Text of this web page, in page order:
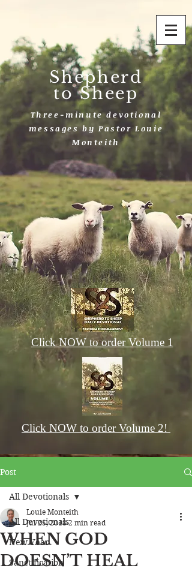
Shepherd
to Sheep
Three-minute devotional
messages by Pastor Louie
Monteith
Click NOW to order Volume 1
Click NOW to order Volume 2!
Post
All Devotionals
New Year
Sanctification
All Devotionals
WHEN GOD
DOESN’T HEAL
Louie Monteith
Jul 25, 2018 2 min read